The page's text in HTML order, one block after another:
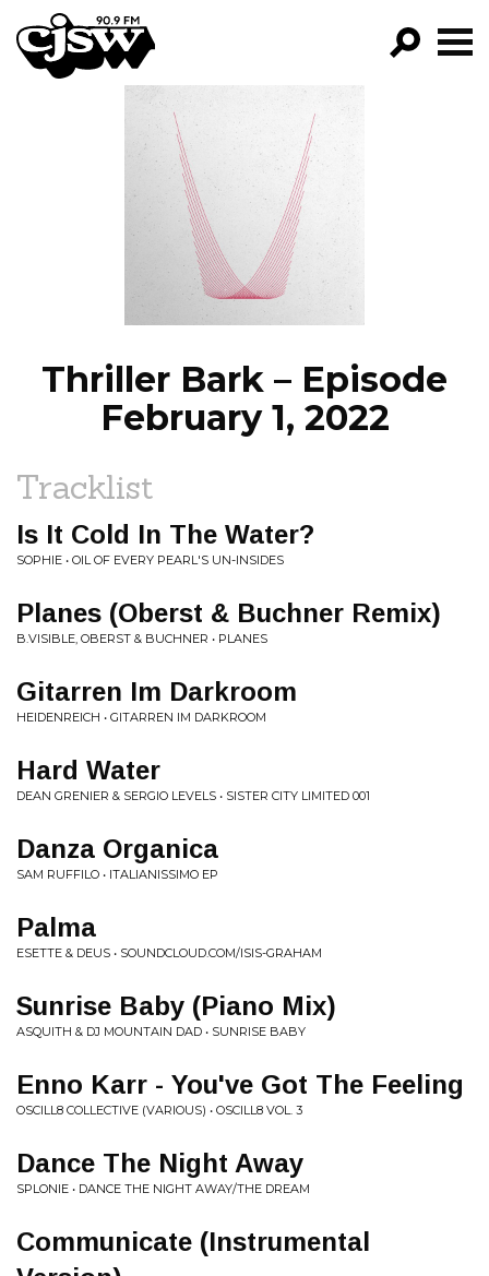
CJSW
FILTER BY:
PROGRAMS
EPISODES
NEWS
Thriller Bark – Episode
February 1, 2022
Tracklist
Is It Cold In The Water?
SOPHIE • OIL OF EVERY PEARL'S UN-INSIDES
Planes (Oberst & Buchner Remix)
B.VISIBLE, OBERST & BUCHNER • PLANES
Gitarren Im Darkroom
HEIDENREICH • GITARREN IM DARKROOM
Hard Water
DEAN GRENIER & SERGIO LEVELS • SISTER CITY LIMITED 001
Danza Organica
SAM RUFFILO • ITALIANISSIMO EP
Palma
ESETTE & DEUS • SOUNDCLOUD.COM/ISIS-GRAHAM
Sunrise Baby (Piano Mix)
ASQUITH & DJ MOUNTAIN DAD • SUNRISE BABY
Enno Karr - You've Got The Feeling
OSCILL8 COLLECTIVE (VARIOUS) • OSCILL8 VOL. 3
Dance The Night Away
SPLONIE • DANCE THE NIGHT AWAY/THE DREAM
Communicate (Instrumental